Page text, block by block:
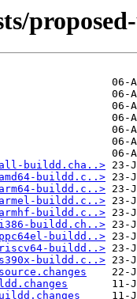
buildd.cha..>
buildd.c..>
buildd.c..>
buildd.c..>
buildd.c..>
buildd.ch..>
buildd..>
buildd..>
buildd.c..>